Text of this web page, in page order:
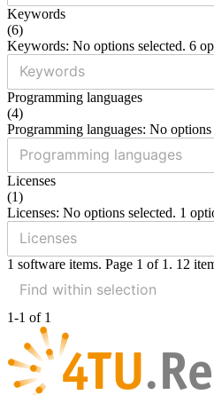
Keywords
(6)
Keywords: No options selected. 6
Programming languages
(4)
Programming languages: No
Licenses
(1)
Licenses: No options selected. 1
1 software items. Page 1 of 1. 12
1-1 of 1